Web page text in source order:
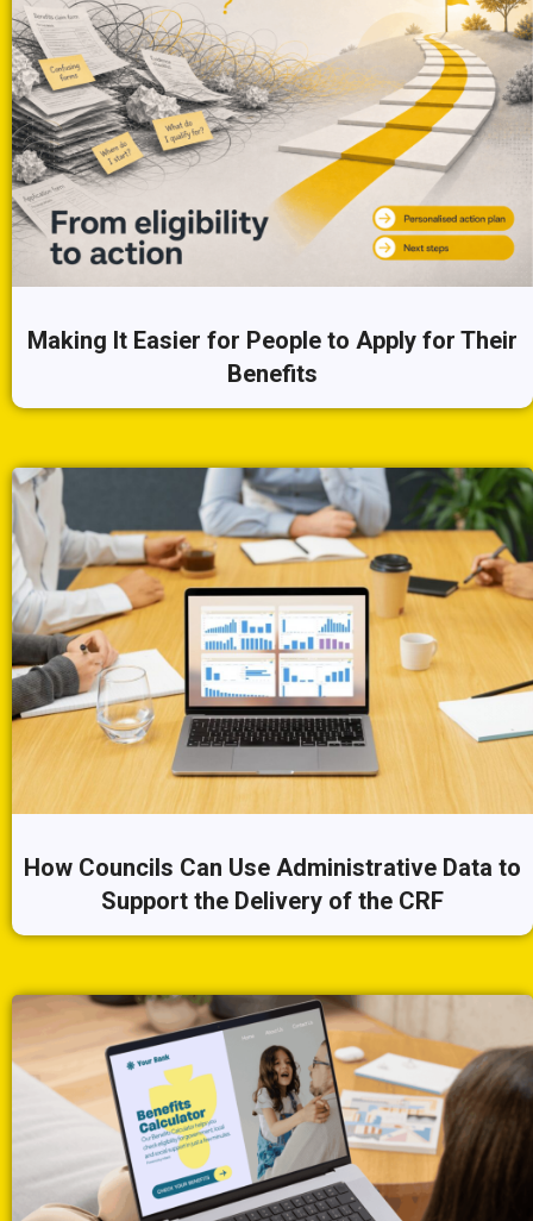
Making It Easier for People to Apply for Their
Benefits
How Councils Can Use Administrative Data to
Support the Delivery of the CRF